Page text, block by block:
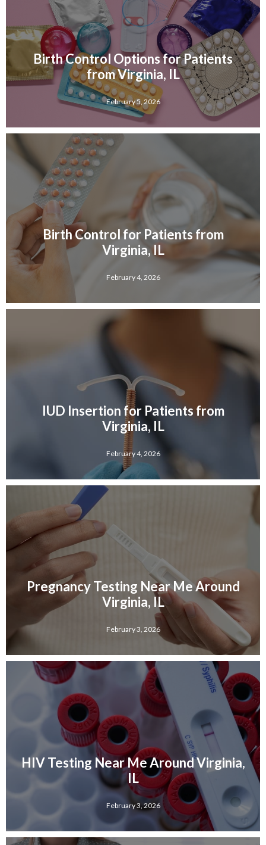
Birth Control Options for Patients
from Virginia, IL
February 5, 2026
Birth Control for Patients from
Virginia, IL
February 4, 2026
IUD Insertion for Patients from
Virginia, IL
February 4, 2026
Pregnancy Testing Near Me Around
Virginia, IL
February 3, 2026
HIV Testing Near Me Around Virginia,
IL
February 3, 2026